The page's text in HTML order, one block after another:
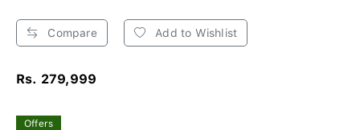
Compare Add to Wishlist
Rs. 279,999
Offers